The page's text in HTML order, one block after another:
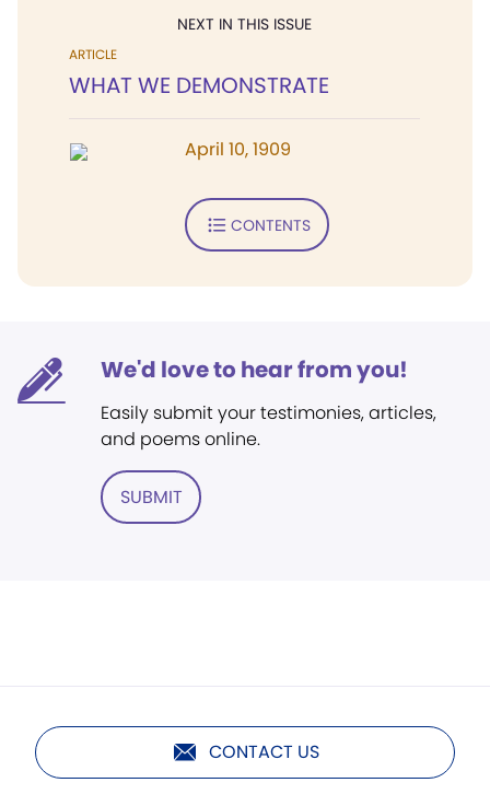
NEXT IN THIS ISSUE
ARTICLE
WHAT WE DEMONSTRATE
April 10, 1909
CONTENTS
We'd love to hear from you!
Easily submit your testimonies, articles,
and poems online.
SUBMIT
CONTACT US